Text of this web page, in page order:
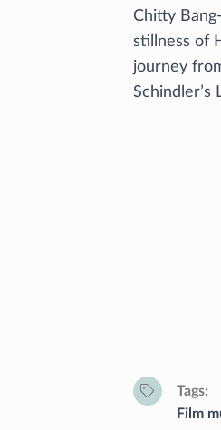
Chitty
stillness of
journey
Schindler’s
Tags
Film